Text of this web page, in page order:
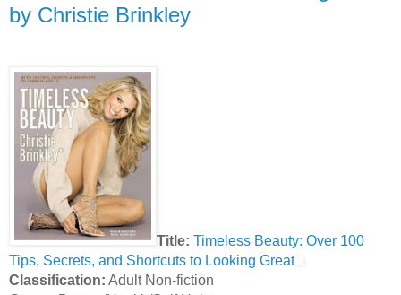
by Christie Brinkley
Title: Timeless Beauty: Over 100
Tips, Secrets, and Shortcuts to Looking Great
Classification: Adult Non-fiction